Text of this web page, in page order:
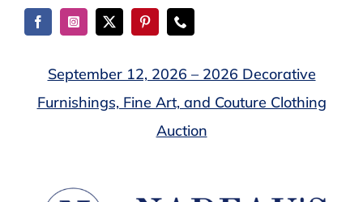
Skip
September 12, 2026 – 2026 Decorative
Furnishings, Fine Art, and Couture Clothing
Auction